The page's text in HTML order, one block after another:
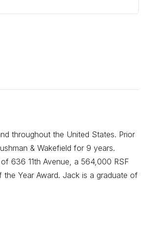
throughout the United States. Prior
& Wakefield for 9 years.
636 11th Avenue, a 564,000 RSF
Year Award. Jack is a graduate of